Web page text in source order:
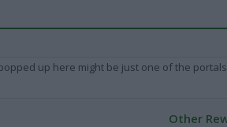
up here might be just one of the
Other